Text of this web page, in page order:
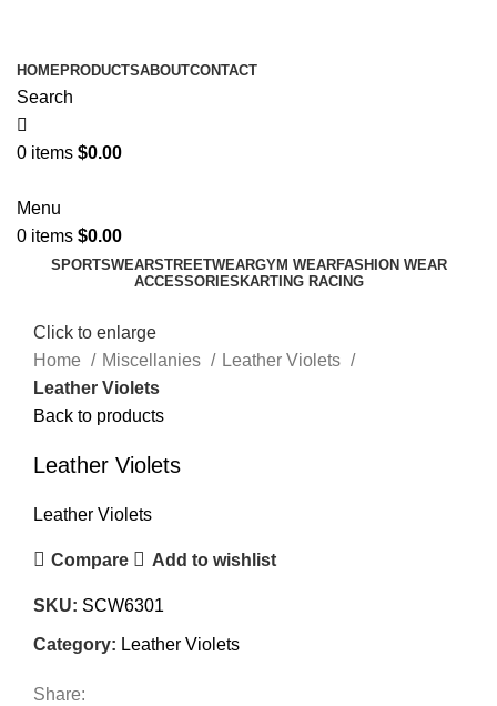
HOMEPRODUCTSABOUTCONTACT
Search
0 items $0.00
Menu
0 items $0.00
SPORTSWEARSTREETWEARGYM WEARFASHION WEAR
ACCESSORIES KARTING RACING
Click to enlarge
Home
Miscellanies
Leather Violets
Leather Violets
Back to products
Leather Violets
Leather Violets
Compare Add to wishlist
SKU: SCW6301
Category: Leather Violets
Share: